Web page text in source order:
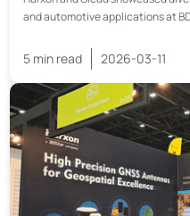
and automotive applications at
5 min read 2026-03-11